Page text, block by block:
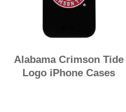
Alabama Crimson Tide
Logo iPhone Cases